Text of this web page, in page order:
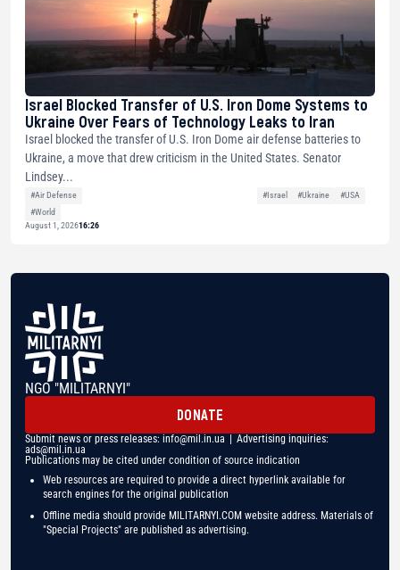
Israel Blocked Transfer of U.S. Iron Dome Systems to
Ukraine Over Fears of Technology Leaks to Iran
Israel blocked the transfer of U.S. Iron Dome air defense batteries to
Ukraine, a move that drew criticism in the United States. Senator
Lindsey...
#Air Defense #Israel #Ukraine
#USA
#World
August 1, 202616:26
NGO "MILITARNYI"
DONATE
Submit news or press releases: info@mil.in.ua | Advertising inquiries:
ads@mil.in.ua
Publications may be cited under condition of source indication
Web resources are required to provide a direct hyperlink available for
search engines for the original publication
Offline media should provide MILITARNYI.COM website address. Materials of
"Special Projects" are published as advertising.